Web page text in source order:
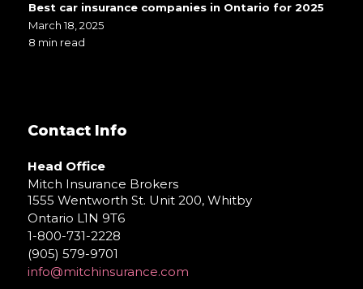
Best car insurance companies in Ontario for 2025
March 18, 2025
8 min read
Contact Info
Head Office
Mitch Insurance Brokers
1555 Wentworth St. Unit 200, Whitby
Ontario L1N 9T6
1-800-731-2228
(905) 579-9701
info@mitchinsurance.com